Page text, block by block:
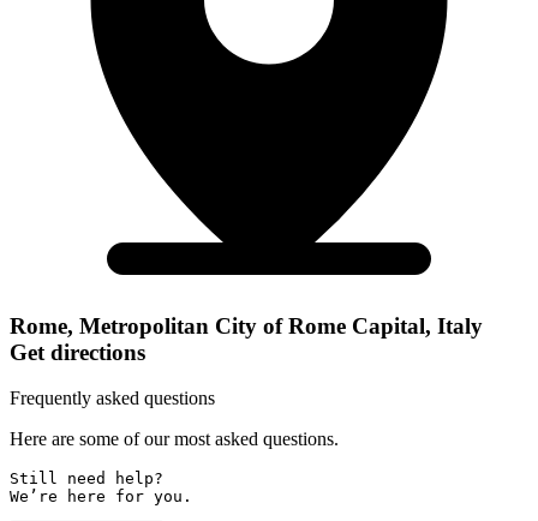
Rome, Metropolitan City of Rome Capital, Italy
Get directions
Frequently asked questions
Here are some of our most asked questions.
Still need help?
We’re here for you.